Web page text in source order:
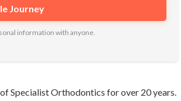
information with anyone.
Specialist Orthodontics for over 20 years.